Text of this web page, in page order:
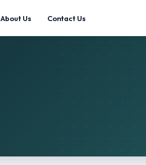
About Us Contact Us